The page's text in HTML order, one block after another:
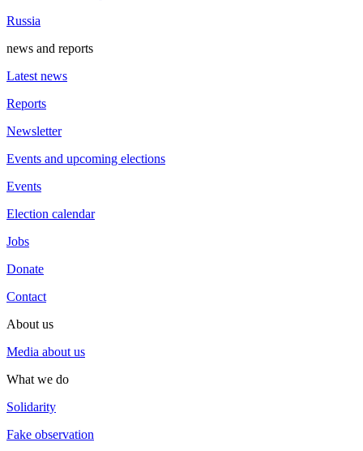
Russia
news and reports
Latest news
Reports
Newsletter
Events and upcoming elections
Events
Election calendar
Jobs
Donate
Contact
About us
Media about us
What we do
Solidarity
Fake observation